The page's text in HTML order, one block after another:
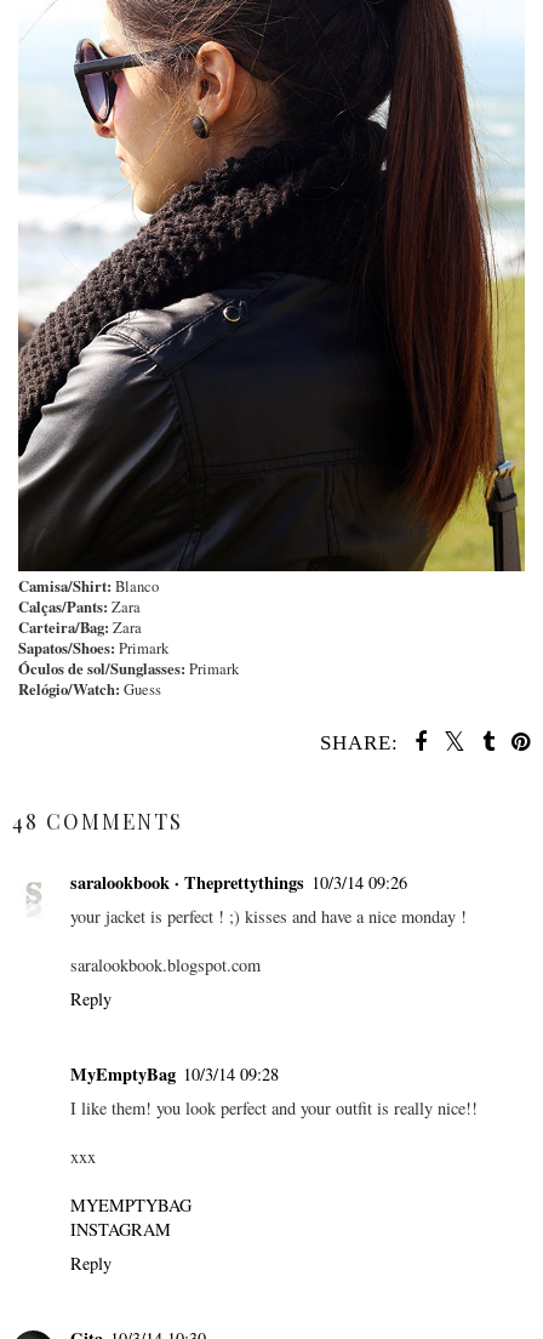
Camisa/Shirt: Blanco
Calças/Pants: Zara
Carteira/Bag: Zara
Sapatos/Shoes: Primark
Óculos de sol/Sunglasses: Primark
Relógio/Watch: Guess
SHARE:
48 COMMENTS
saralookbook · Theprettythings 10/3/14 09:26
your jacket is perfect ! ;) kisses and have a nice monday !
saralookbook.blogspot.com
Reply
MyEmptyBag 10/3/14 09:28
I like them! you look perfect and your outfit is really nice!!
xxx
MYEMPTYBAG
INSTAGRAM
Reply